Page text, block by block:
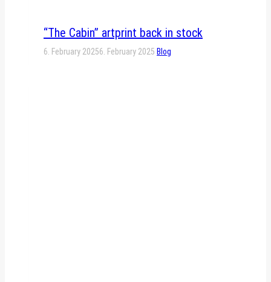
“The Cabin” artprint back in stock
6. February 20256. February 2025 Blog